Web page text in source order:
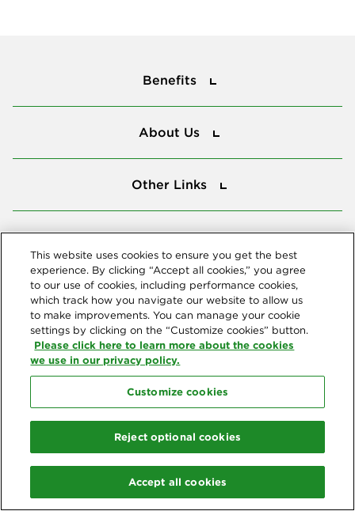
Benefits
About Us
Other Links
Tools
Northeast Delta Dental
© 2026 Northeast Delta Dental. All Rights Reserved. Northeast Delta
This website uses cookies to ensure you get the best
experience. By clicking “Accept all cookies,” you agree
to our use of cookies, including performance cookies,
which track how you navigate our website to allow us
to make improvements. You can manage your cookie
settings by clicking on the “Customize cookies” button.
Please click here to learn more about the cookies
we use in our privacy policy.
Customize cookies
Reject optional cookies
Accept all cookies